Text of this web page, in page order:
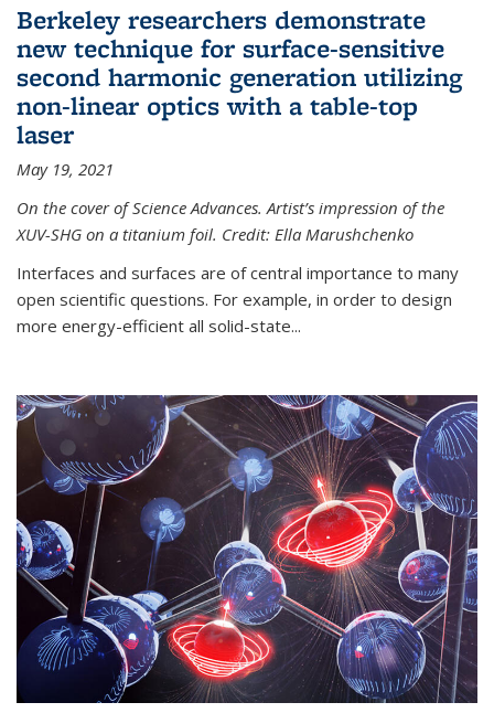
Berkeley researchers demonstrate
new technique for surface-sensitive
second harmonic generation utilizing
non-linear optics with a table-top
laser
May 19, 2021
On the cover of Science Advances. Artist’s impression of the
XUV-SHG on a titanium foil. Credit: Ella Marushchenko
Interfaces and surfaces are of central importance to many
open scientific questions. For example, in order to design
more energy-efficient all solid-state...